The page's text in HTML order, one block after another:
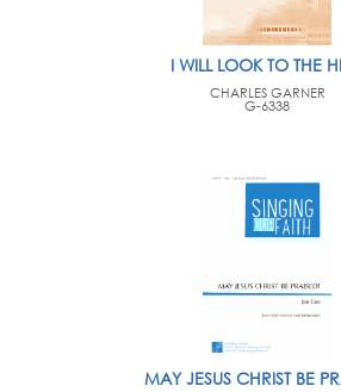
I WILL LOOK TO THE
CHARLES GARNER
G-6338
MAY JESUS CHRIST BE